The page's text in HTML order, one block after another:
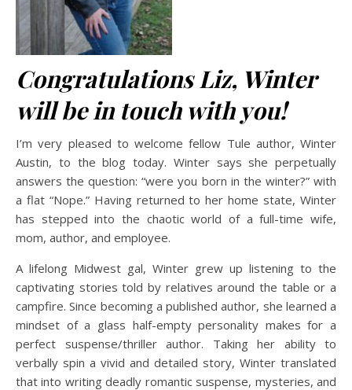
Congratulations Liz, Winter
will be in touch with you!
I’m very pleased to welcome fellow Tule author, Winter
Austin, to the blog today. Winter says she perpetually
answers the question: “were you born in the winter?” with
a flat “Nope.” Having returned to her home state, Winter
has stepped into the chaotic world of a full-time wife,
mom, author, and employee.
A lifelong Midwest gal, Winter grew up listening to the
captivating stories told by relatives around the table or a
campfire. Since becoming a published author, she learned a
mindset of a glass half-empty personality makes for a
perfect suspense/thriller author. Taking her ability to
verbally spin a vivid and detailed story, Winter translated
that into writing deadly romantic suspense, mysteries, and